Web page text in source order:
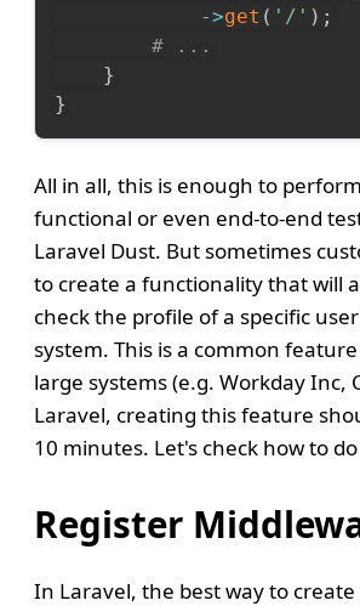
->get ( '/' ) ;
# ...
}
}
All in all, this is enough to
functional or even end-to-end
Laravel Dust. But sometimes
to create a functionality that will
check the profile of a specific
system. This is a common
large systems (e.g. Workday Inc,
Laravel, creating this feature
10 minutes. Let's check how to
Register
In Laravel, the best way to